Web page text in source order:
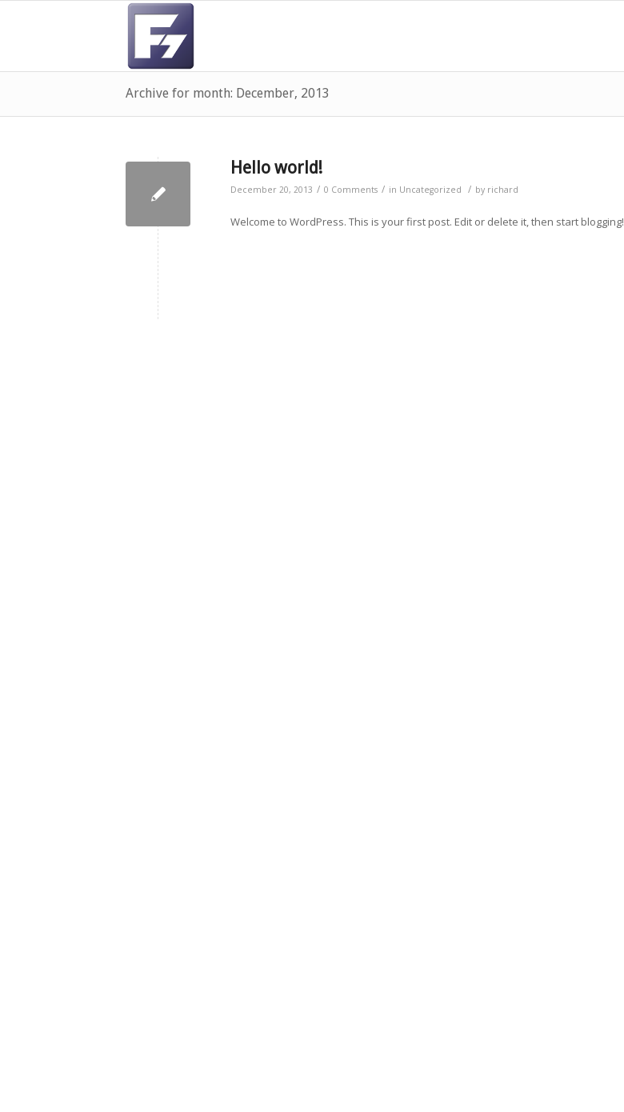
Archive for month: December, 2013
Hello world!
December 20, 2013 / 0 Comments / in Uncategorized / by richard
Welcome to WordPress. This is your first post. Edit or delete it, then start blogging!